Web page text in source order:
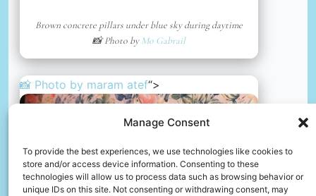
Manage Consent
To provide the best experiences, we use technologies like cookies to
store and/or access device information. Consenting to these
technologies will allow us to process data such as browsing behavior or
unique IDs on this site. Not consenting or withdrawing consent, may
Brown concrete pillars under blue sky during daytime
📸 Photo byMo Gabrail
📸 Photo by maram atef“>